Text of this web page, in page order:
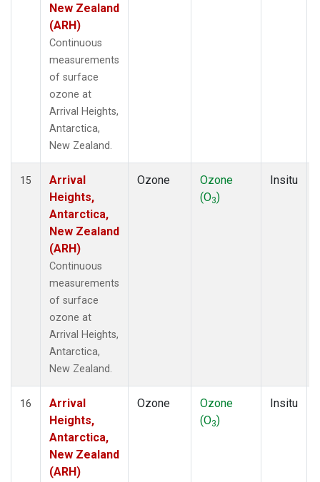
New Zealand
(ARH)
Continuous
measurements
of surface
ozone at
Arrival Heights,
Antarctica,
New Zealand.
15
Arrival
Heights,
Antarctica,
New Zealand
(ARH)
Continuous
measurements
of surface
ozone at
Arrival Heights,
Antarctica,
New Zealand.
Ozone
Ozone
(O3)
Insitu
16
Arrival
Heights,
Antarctica,
New Zealand
(ARH)
Ozone
Ozone
(O3)
Insitu